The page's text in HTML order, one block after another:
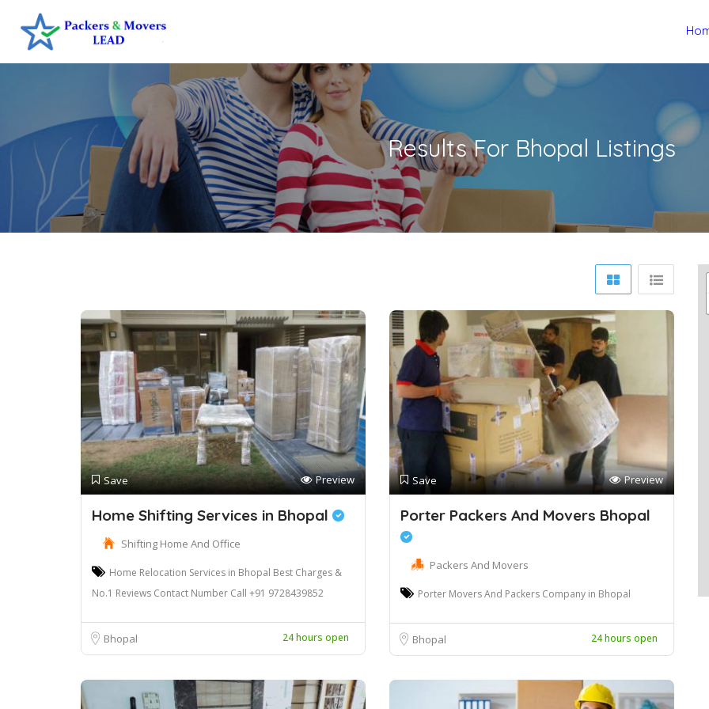
Results For Bhopal Listings
Save Preview
Home Shifting Services in Bhopal
Shifting Home And Office
Home Relocation Services in Bhopal Best Charges &
No.1 Reviews Contact Number Call +91 9728439852
Bhopal 24 hours open
Save Preview
Porter Packers And Movers Bhopal
Packers And Movers
Porter Movers And Packers Company in Bhopal
Bhopal 24 hours open